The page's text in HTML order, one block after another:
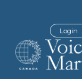
Login